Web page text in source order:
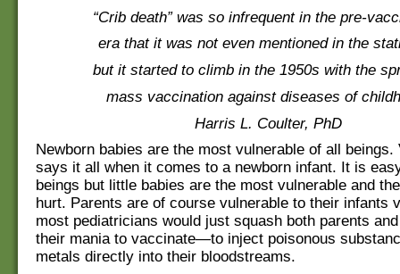
“Crib death” was so infrequent in the pre-
era that it was not even mentioned in the
but it started to climb in the 1950s with the
mass vaccination against diseases of
Harris L. Coulter, PhD
Newborn babies are the most vulnerable of all beings.
says it all when it comes to a newborn infant. It is
beings but little babies are the most vulnerable and
hurt. Parents are of course vulnerable to their infants
most pediatricians would just squash both parents
their mania to vaccinate—to inject poisonous
metals directly into their bloodstreams.